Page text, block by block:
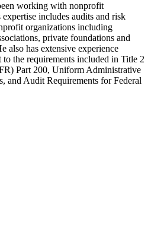
working with nonprofit
includes audits and risk
organizations including
private foundations and
also has extensive experience
the requirements included in Title 2
Part 200, Uniform Administrative
and Audit Requirements for Federal